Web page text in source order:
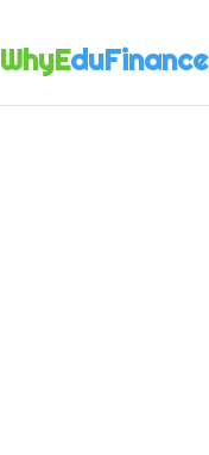
WhyEduFinance